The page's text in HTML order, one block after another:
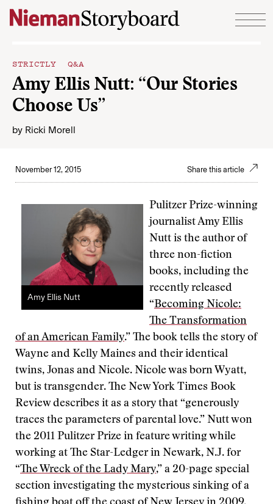
Skip to content
STRICTLY Q&A
Amy Ellis Nutt: “Our Stories
Choose Us”
by Ricki Morell
November 12, 2015 Share this article
Amy Ellis Nutt
Pulitzer Prize-winning
journalist Amy Ellis
Nutt is the author of
three non-fiction
books, including the
recently released
“Becoming Nicole:
The Transformation
of an American Family.” The book tells the story of
Wayne and Kelly Maines and their identical
twins, Jonas and Nicole. Nicole was born Wyatt,
but is transgender. The New York Times Book
Review describes it as a story that “generously
traces the parameters of parental love.” Nutt won
the 2011 Pulitzer Prize in feature writing while
working at The Star-Ledger in Newark, N.J. for
“The Wreck of the Lady Mary,” a 20-page special
section investigating the mysterious sinking of a